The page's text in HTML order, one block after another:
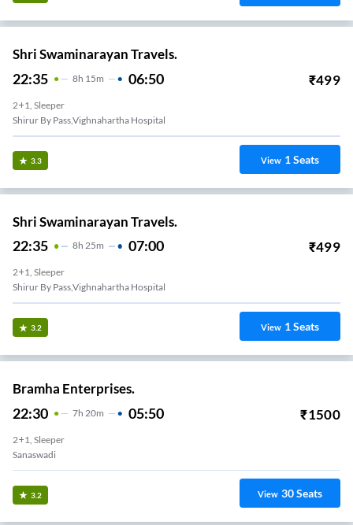
Shri Swaminarayan Travels.
22:35 8H 15m 06:50 ₹499
2+1, Sleeper
Shirur By Pass,Vighnahartha Hospital
3.3 View 1Seats
Shri Swaminarayan Travels.
22:35 8H 25m 07:00 ₹499
2+1, Sleeper
Shirur By Pass,Vighnahartha Hospital
3.2 View 1Seats
Bramha Enterprises.
22:30 7H 20m 05:50 ₹1500
2+1, Sleeper
Sanaswadi
3.2 View 30Seats